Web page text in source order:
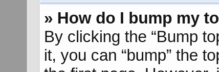
» How do I bump my
By clicking the “Bump
it, you can “bump” the